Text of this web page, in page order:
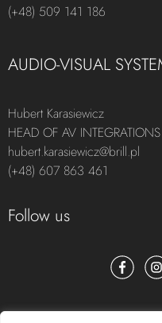
(+48) 509 141 186
AUDIO-VISUAL
Hubert Karasiewicz
HEAD OF AV INTEGRATIONS
hubert.karasiewicz@brill.pl
(+48) 607 863 461
Follow us